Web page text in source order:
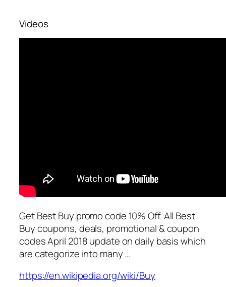
Videos
Get Best Buy promo code 10% Off. All Best
Buy coupons, deals, promotional & coupon
codes April 2018 update on daily basis which
are categorize into many …
https://en.wikipedia.org/wiki/Buy